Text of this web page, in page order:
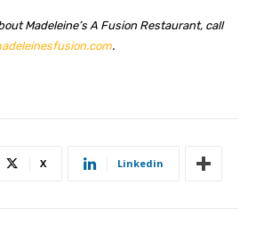
Madeleine’s A Fusion Restaurant, call
.
X Linkedin